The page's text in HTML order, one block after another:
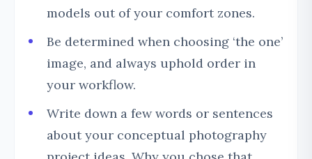
models out of your comfort zones.
Be determined when choosing ‘the one’
image, and always uphold order in
your workflow.
Write down a few words or sentences
about your conceptual photography